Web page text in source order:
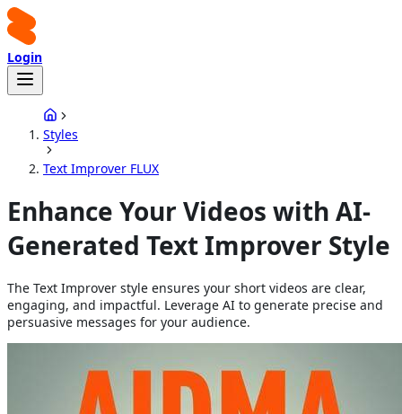
Login
Styles
Text Improver FLUX
Enhance Your Videos with AI-
Generated Text Improver Style
The Text Improver style ensures your short videos are clear,
engaging, and impactful. Leverage AI to generate precise and
persuasive messages for your audience.